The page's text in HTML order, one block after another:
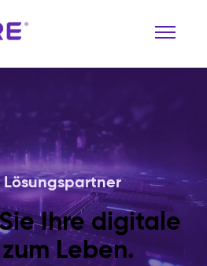
Lösungspartner
Ihre digitale
Leben.